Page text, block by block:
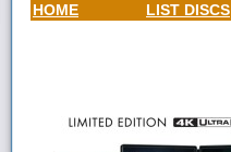
HOME LIST DISCS